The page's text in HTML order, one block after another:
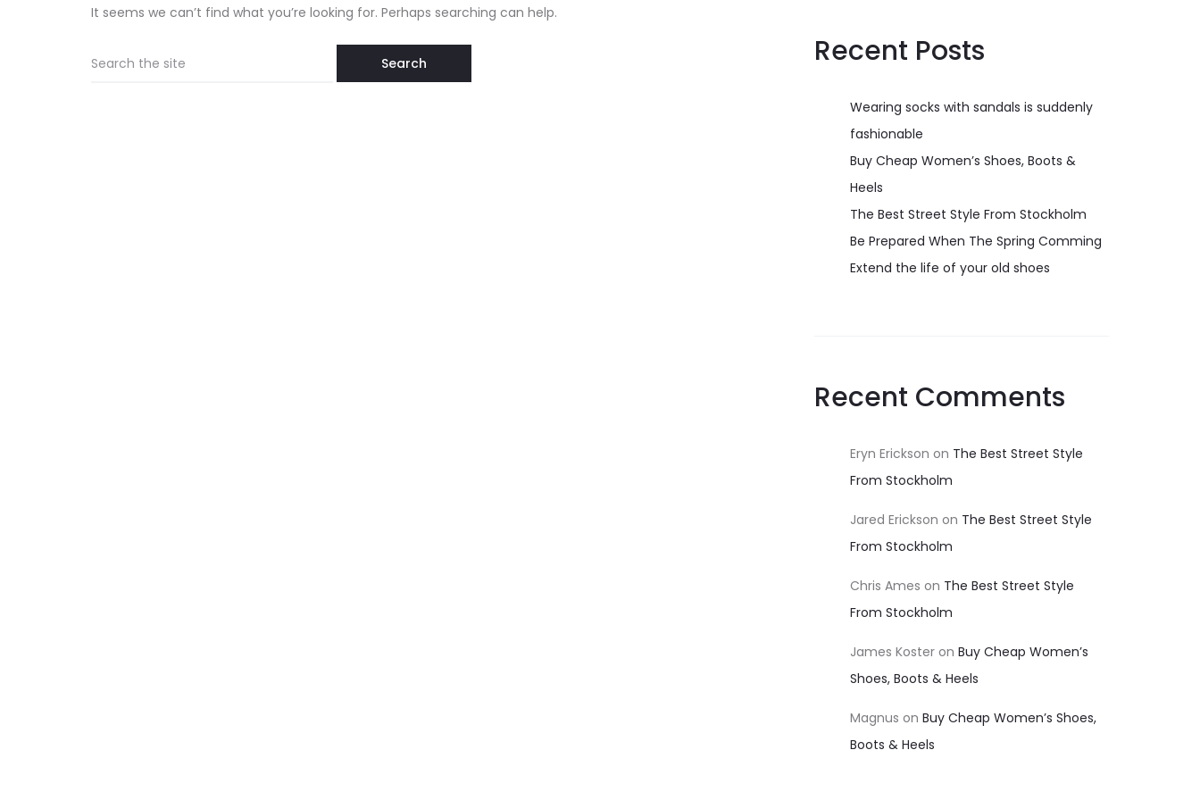
It seems we can’t find what you’re looking for. Perhaps searching can help.
Search
Recent Posts
Wearing socks with sandals is suddenly
fashionable
Buy Cheap Women’s Shoes, Boots &
Heels
The Best Street Style From Stockholm
Be Prepared When The Spring Comming
Extend the life of your old shoes
Recent Comments
Eryn Erickson on The Best Street Style
From Stockholm
Jared Erickson on The Best Street Style
From Stockholm
Chris Ames on The Best Street Style
From Stockholm
James Koster on Buy Cheap Women’s
Shoes, Boots & Heels
Magnus on Buy Cheap Women’s Shoes,
Boots & Heels